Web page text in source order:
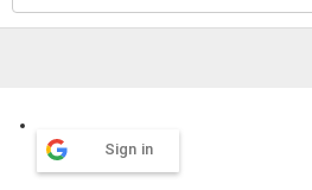
Sign in